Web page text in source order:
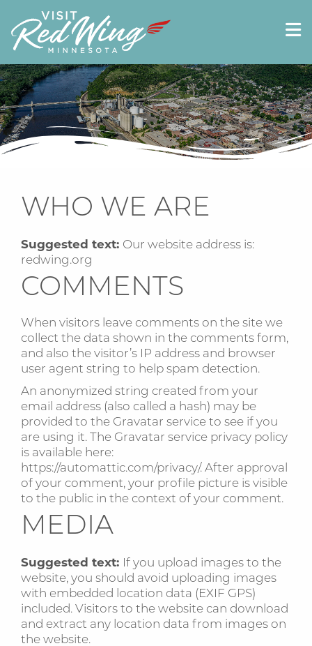
WHO WE ARE
Suggested text: Our website address is:
redwing.org
COMMENTS
When visitors leave comments on the site we
collect the data shown in the comments form,
and also the visitor’s IP address and browser
user agent string to help spam detection.
An anonymized string created from your
email address (also called a hash) may be
provided to the Gravatar service to see if you
are using it. The Gravatar service privacy policy
is available here:
https://automattic.com/privacy/. After approval
of your comment, your profile picture is visible
to the public in the context of your comment.
MEDIA
Suggested text: If you upload images to the
website, you should avoid uploading images
with embedded location data (EXIF GPS)
included. Visitors to the website can download
and extract any location data from images on
the website.